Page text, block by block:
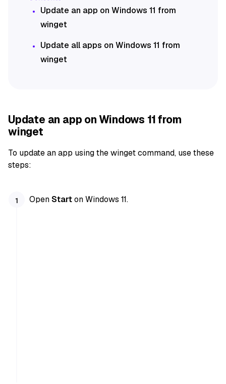
Update an app on Windows 11 from
winget
Update all apps on Windows 11 from
winget
Update an app on Windows 11 from
winget
To update an app using the winget command, use these
steps:
OpenStarton Windows 11.